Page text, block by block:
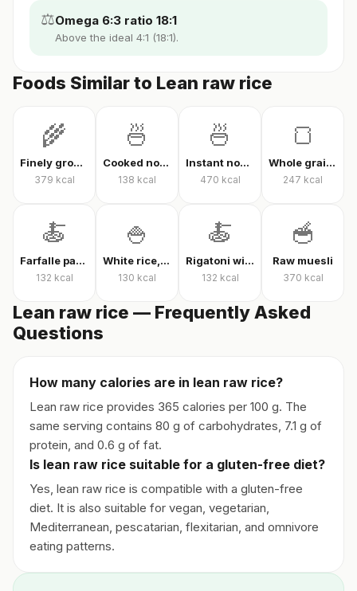
⚖️Omega 6:3 ratio 18:1
Above the ideal 4:1 (18:1).
Foods Similar to Lean raw rice
🌾
Finely ground oats, raw
379 kcal
🍜
Cooked noodles
138 kcal
🍜
Instant noodles, dry
470 kcal
🍞
Whole grain whole wheat bread
247 kcal
🍝
Farfalle pasta with tomato sauce
132 kcal
🍚
White rice, cooked
130 kcal
🍝
Rigatoni with tomato sauce
132 kcal
🥣
Raw muesli
370 kcal
Lean raw rice — Frequently Asked
Questions
How many calories are in lean raw rice?
Lean raw rice provides 365 calories per 100 g. The
same serving contains 80 g of carbohydrates, 7.1 g of
protein, and 0.6 g of fat.
Is lean raw rice suitable for a gluten-free diet?
Yes, lean raw rice is compatible with a gluten-free
diet. It is also suitable for vegan, vegetarian,
Mediterranean, pescatarian, flexitarian, and omnivore
eating patterns.